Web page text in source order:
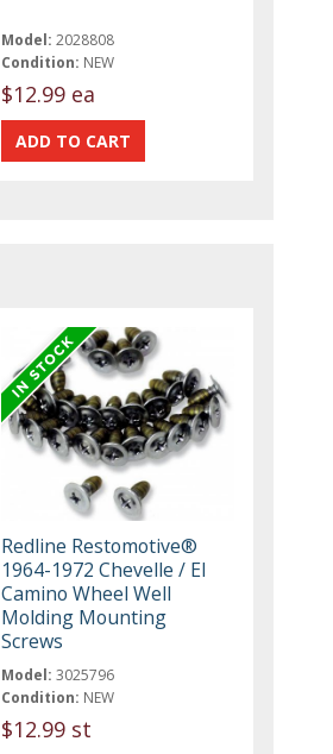
Model: 2028808
Condition: NEW
$12.99 ea
Redline Restomotive®
1964-1972 Chevelle / El
Camino Wheel Well
Molding Mounting
Screws
Model: 3025796
Condition: NEW
$12.99 st